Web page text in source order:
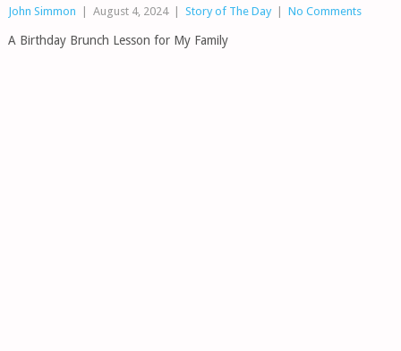
John Simmon August 4, 2024 Story of The Day No Comments
A Birthday Brunch Lesson for My Family